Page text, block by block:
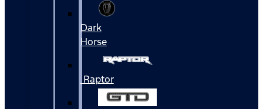
Dark
Horse
Raptor